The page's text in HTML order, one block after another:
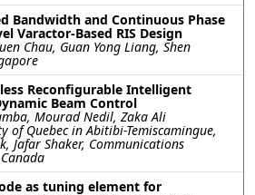
Bandwidth and Continuous Phase
Varactor-Based RIS Design
Chau, Guan Yong Liang, Shen
Reconfigurable Intelligent
Beam Control
Mourad Nedil, Zaka Ali
of Quebec in Abitibi-Temiscamingue,
Jafar Shaker, Communications
as tuning element for